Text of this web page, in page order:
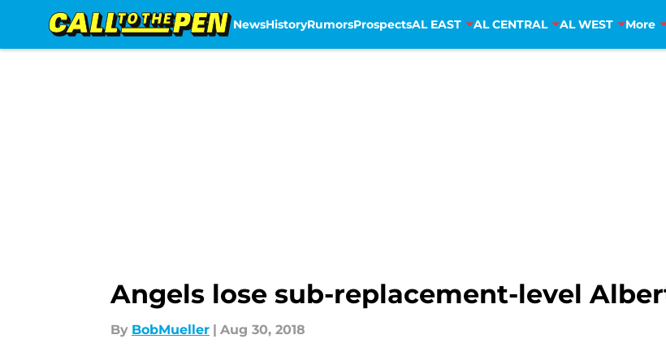
NewsHistoryRumorsProspectsAL EAST AL CENTRAL AL WEST More
Angels lose sub-replacement-level
By BobMueller | Aug 30, 2018